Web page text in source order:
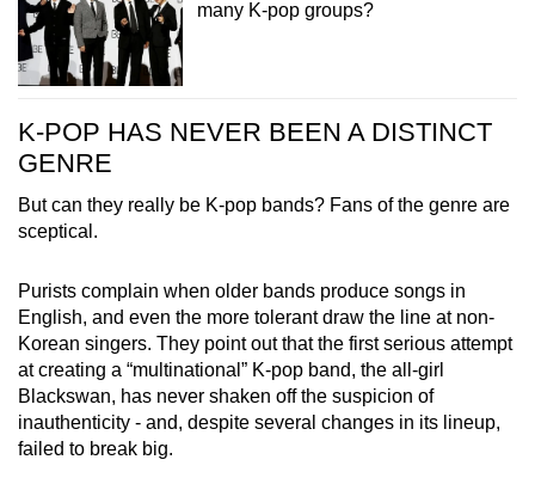
many K-pop groups?
K-POP HAS NEVER BEEN A DISTINCT
GENRE
But can they really be K-pop bands? Fans of the genre are
sceptical.
Purists complain when older bands produce songs in
English, and even the more tolerant draw the line at non-
Korean singers. They point out that the first serious attempt
at creating a “multinational” K-pop band, the all-girl
Blackswan, has never shaken off the suspicion of
inauthenticity - and, despite several changes in its lineup,
failed to break big.